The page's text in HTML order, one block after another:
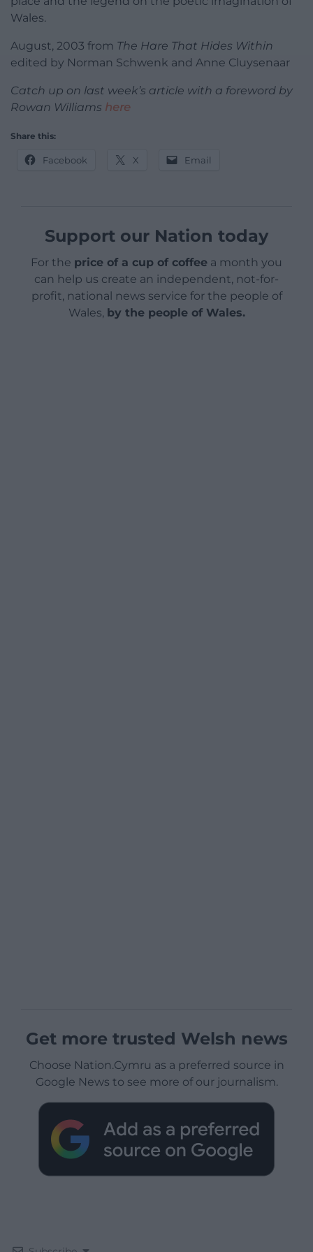
Wales.
August, 2003 from The Hare That Hides Within
edited by Norman Schwenk and Anne Cluysenaar
Catch up on last week’s article with a foreword by
Rowan Williams here
Share this:
Facebook X Email
Support our Nation today
For the price of a cup of coffee a month you
can help us create an independent, not-for-
profit, national news service for the people of
Wales, by the people of Wales.
Get more trusted Welsh news
Choose Nation.Cymru as a preferred source in
Google News to see more of our journalism.